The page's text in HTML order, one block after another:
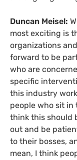
Duncan Meisel:
most exciting is
organizations
forward to be
who are
specific
this industry
people who sit in
think this should
out and be
to their bosses,
mean, I think